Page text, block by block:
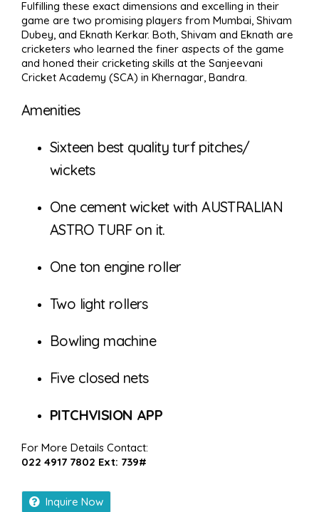
Fulfilling these exact dimensions and excelling in their
game are two promising players from Mumbai, Shivam
Dubey, and Eknath Kerkar. Both, Shivam and Eknath are
cricketers who learned the finer aspects of the game
and honed their cricketing skills at the Sanjeevani
Cricket Academy (SCA) in Khernagar, Bandra.
Amenities
Sixteen best quality turf pitches/
wickets
One cement wicket with AUSTRALIAN
ASTRO TURF on it.
One ton engine roller
Two light rollers
Bowling machine
Five closed nets
PITCHVISION APP
For More Details Contact:
022 4917 7802 Ext: 739#
Inquire Now